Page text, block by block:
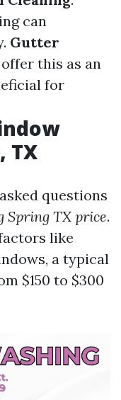
can
Gutter
this as an
for
TX
questions
Spring TX price.
like
a typical
$150 to $300